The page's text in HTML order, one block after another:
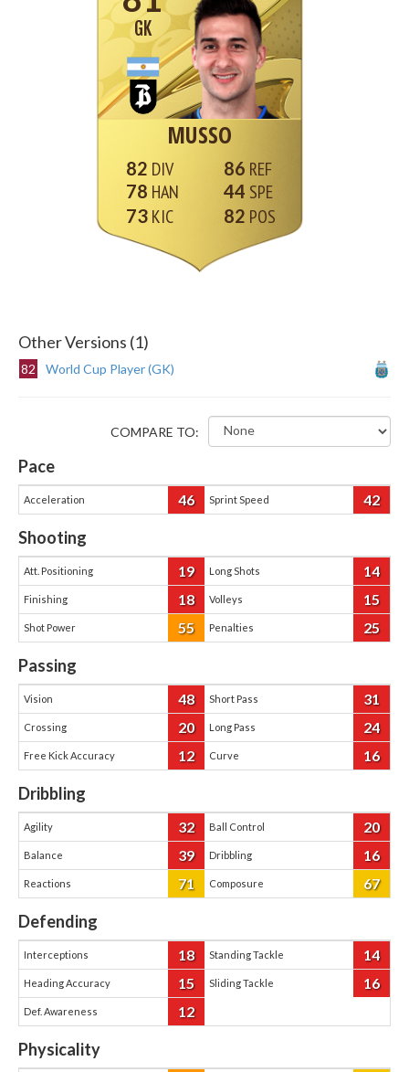
GK
MUSSO
82
78
73
86
44
82
Other Versions (1)
82 World Cup Player (GK)
COMPARE TO:
Pace
Acceleration 46 Sprint Speed 42
Shooting
Att. Positioning 19 Long Shots 14
Finishing 18 Volleys 15
Shot Power 55 Penalties 25
Passing
Vision 48 Short Pass 31
Crossing 20 Long Pass 24
Free Kick Accuracy 12 Curve 16
Dribbling
Agility 32 Ball Control 20
Balance 39 Dribbling 16
Reactions 71 Composure 67
Defending
Interceptions 18 Standing Tackle 14
Heading Accuracy 15 Sliding Tackle 16
Def. Awareness 12
Physicality